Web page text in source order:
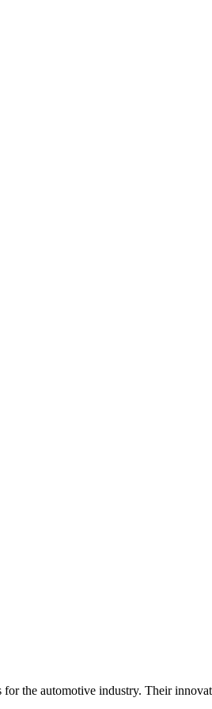
the automotive industry. Their